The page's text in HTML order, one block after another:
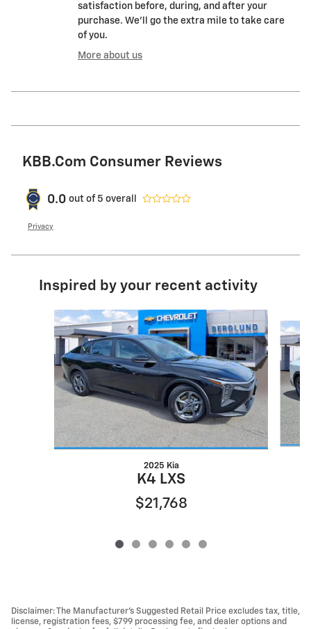
satisfaction before, during, and after your
purchase. We'll go the extra mile to take care
of you.
More about us
KBB.com Consumer Reviews
0.0 out of 5 overall
Privacy
Inspired by your recent activity
Slide 1 of 6
2025 Kia
K4 LXS
$21,768
Disclaimer: The Manufacturer’s Suggested Retail Price excludes tax, title,
license, registration fees, $799 processing fee, and dealer options and